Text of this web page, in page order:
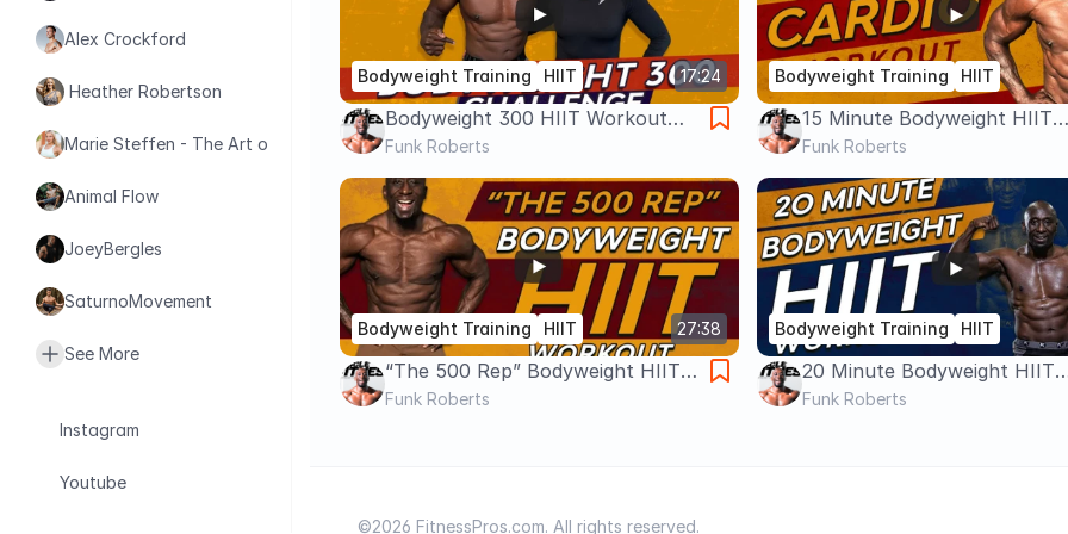
17:24
Bodyweight Training HIIT
Bodyweight 300 HIIT Workout
Challenge
Funk Roberts
Bodyweight Training HIIT
15 Minute Bodyweight HIIT
Workout – Cardio, Fat Loss,
Equipment
Funk Roberts
27:38
Bodyweight Training HIIT
“The 500 Rep” Bodyweight HIIT
Challenge – Total Body Workout -
Funk Roberts
Bodyweight Training HIIT
20 Minute Bodyweight HIIT
Workout | No Equipment |
Funk Roberts
Alex Crockford
Heather Robertson
Marie Steffen - The Art of Health
Animal Flow
JoeyBergles
SaturnoMovement
See More
Instagram
Youtube
©2026 FitnessPros.com. All rights reserved.